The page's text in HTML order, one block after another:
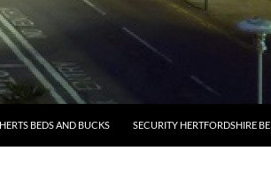
BEDS AND BUCKS SECURITY HERTFORDSHIRE